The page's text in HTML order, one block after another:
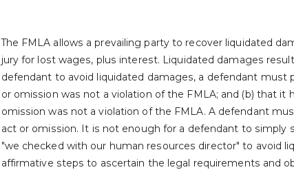
The FMLA allows a prevailing party to recover liquidated
jury for lost wages, plus interest. Liquidated damages
defendant to avoid liquidated damages, a defendant
or omission was not a violation of the FMLA; and (b) that
omission was not a violation of the FMLA. A defendant
act or omission. It is not enough for a defendant to
"we checked with our human resources director" to avoid
affirmative steps to ascertain the legal requirements and